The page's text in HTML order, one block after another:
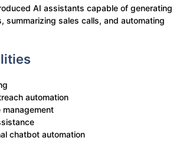
AI assistants capable of generating
summarizing sales calls, and automating
automation
management
chatbot automation